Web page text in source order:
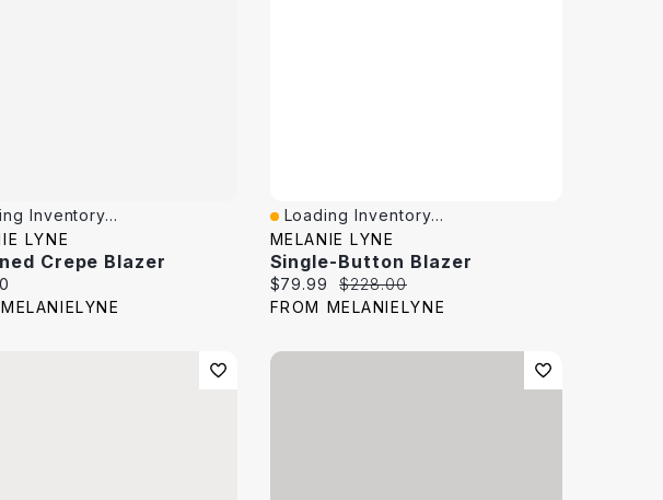
ViewInventory...
LYNE
Crepe Blazer
price:
Quick View
Loading Inventory...
MELANIE LYNE
Single-Button Blazer
Current price:
$79.99 Original price:
$228.00
FROM MELANIELYNE